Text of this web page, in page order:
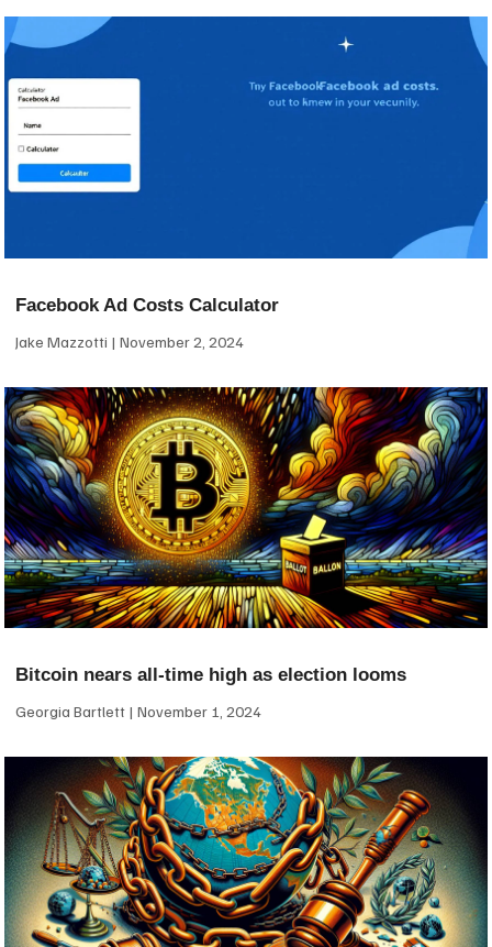
Facebook Ad Costs Calculator
Jake Mazzotti November 2, 2024
Bitcoin nears all-time high as election looms
Georgia Bartlett November 1, 2024